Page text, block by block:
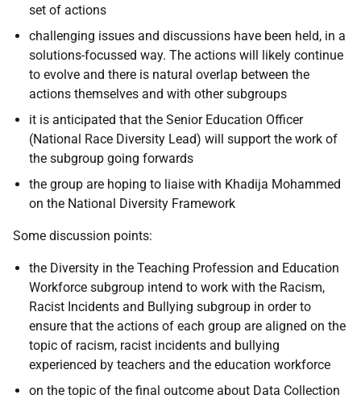
set of actions
challenging issues and discussions have been held, in a
solutions-focussed way. The actions will likely continue
to evolve and there is natural overlap between the
actions themselves and with other subgroups
it is anticipated that the Senior Education Officer
(National Race Diversity Lead) will support the work of
the subgroup going forwards
the group are hoping to liaise with Khadija Mohammed
on the National Diversity Framework
Some discussion points:
the Diversity in the Teaching Profession and Education
Workforce subgroup intend to work with the Racism,
Racist Incidents and Bullying subgroup in order to
ensure that the actions of each group are aligned on the
topic of racism, racist incidents and bullying
experienced by teachers and the education workforce
on the topic of the final outcome about Data Collection